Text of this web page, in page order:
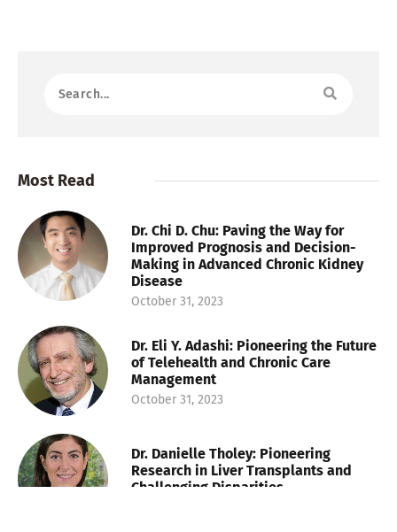
Most Read
Dr. Chi D. Chu: Paving the Way for
Improved Prognosis and Decision-
Making in Advanced Chronic Kidney
Disease
October 31, 2023
Dr. Eli Y. Adashi: Pioneering the Future
of Telehealth and Chronic Care
Management
October 31, 2023
Dr. Danielle Tholey: Pioneering
Research in Liver Transplants and
Challenging Disparities